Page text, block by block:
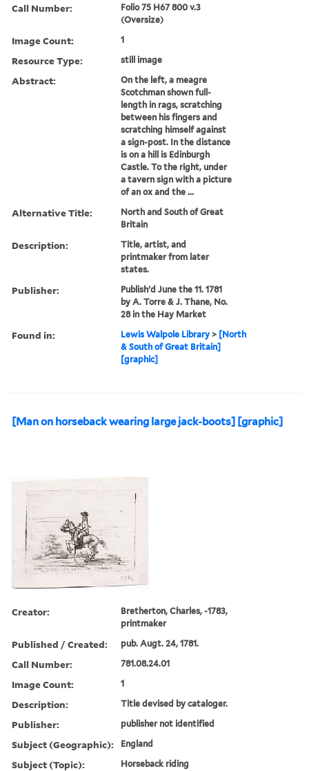
Call Number:
Folio 75 H67 800 v.3
(Oversize)
Image Count: 1
Resource Type: still image
Abstract:
On the left, a meagre
Scotchman shown full-
length in rags, scratching
between his fingers and
scratching himself against
a sign-post. In the distance
is on a hill is Edinburgh
Castle. To the right, under
a tavern sign with a picture
of an ox and the ...
Alternative Title:
North and South of Great
Britain
Description:
Title, artist, and
printmaker from later
states.
Publisher:
Publish'd June the 11. 1781
by A. Torre & J. Thane, No.
28 in the Hay Market
Found in: Lewis Walpole Library > [North
& South of Great Britain]
[graphic]
[Man on horseback wearing large jack-boots] [graphic]
Creator:
Bretherton, Charles, -1783,
printmaker
Published / Created: pub. Augt. 24, 1781.
Call Number: 781.08.24.01
Image Count: 1
Description: Title devised by cataloger.
Publisher: publisher not identified
Subject (Geographic): England
Subject (Topic): Horseback riding